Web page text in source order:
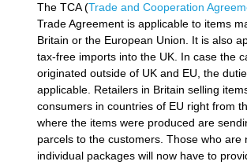
The TCA (Trade and Cooperation
Trade Agreement is applicable to items
Britain or the European Union. It is also
tax-free imports into the UK. In case the
originated outside of UK and EU, the
applicable. Retailers in Britain selling
consumers in countries of EU right from
where the items were produced are
parcels to the customers. Those who are
individual packages will now have to